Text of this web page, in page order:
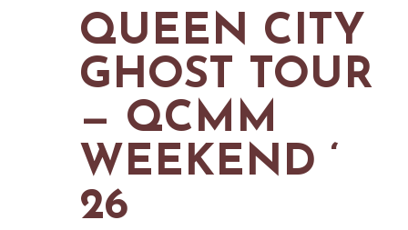
GOLF
FISHING
SNOW SPORTS
CONTACT US
NEWSLETTERS & TRAVEL GUIDE
PODCASTS
QUEEN CITY
GHOST TOUR
— QCMM
WEEKEND ‘
26